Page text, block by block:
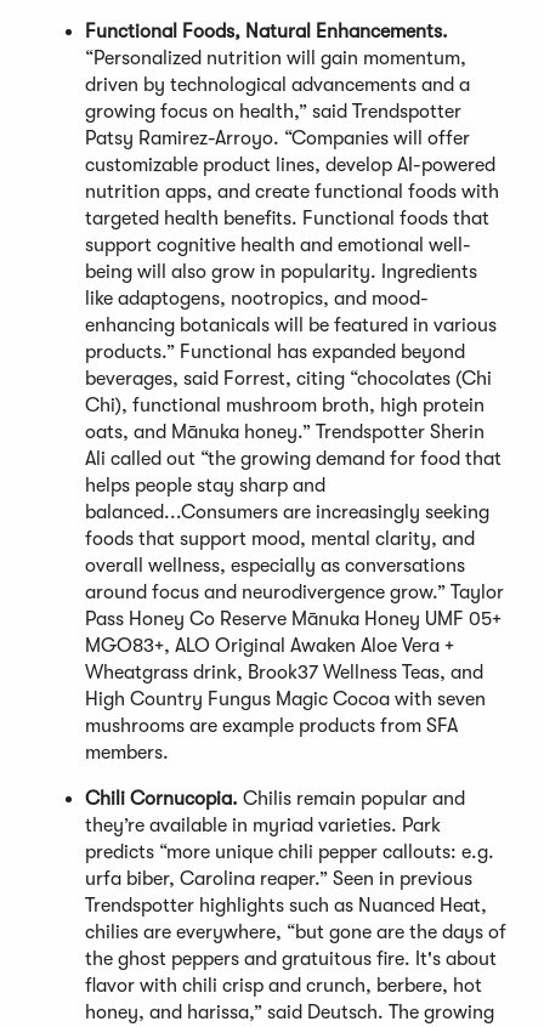
Functional Foods, Natural Enhancements.
“Personalized nutrition will gain momentum,
driven by technological advancements and a
growing focus on health,” said Trendspotter
Patsy Ramirez-Arroyo. “Companies will offer
customizable product lines, develop AI-powered
nutrition apps, and create functional foods with
targeted health benefits. Functional foods that
support cognitive health and emotional well-
being will also grow in popularity. Ingredients
like adaptogens, nootropics, and mood-
enhancing botanicals will be featured in various
products.” Functional has expanded beyond
beverages, said Forrest, citing “chocolates (Chi
Chi), functional mushroom broth, high protein
oats, and Mānuka honey.” Trendspotter Sherin
Ali called out “the growing demand for food that
helps people stay sharp and
balanced...Consumers are increasingly seeking
foods that support mood, mental clarity, and
overall wellness, especially as conversations
around focus and neurodivergence grow.” Taylor
Pass Honey Co Reserve Mānuka Honey UMF 05+
MGO83+, ALO Original Awaken Aloe Vera +
Wheatgrass drink, Brook37 Wellness Teas, and
High Country Fungus Magic Cocoa with seven
mushrooms are example products from SFA
members.
Chili Cornucopia. Chilis remain popular and
they’re available in myriad varieties. Park
predicts “more unique chili pepper callouts: e.g.
urfa biber, Carolina reaper.” Seen in previous
Trendspotter highlights such as Nuanced Heat,
chilies are everywhere, “but gone are the days of
the ghost peppers and gratuitous fire. It's about
flavor with chili crisp and crunch, berbere, hot
honey, and harissa,” said Deutsch. The growing